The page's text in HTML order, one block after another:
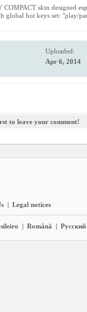
COMPACT skin designed
global hot keys set: "play/
Uploaded:
Apr 6, 2014
to leave your comment!
| Legal notices
| Română | Pyccĸий